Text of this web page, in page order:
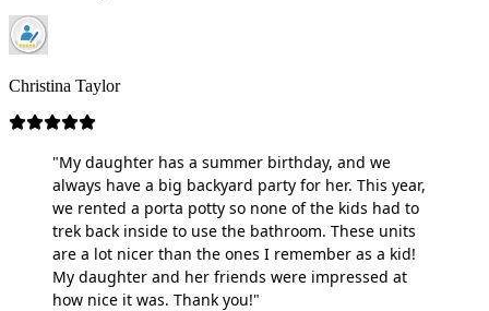
Christina Taylor
"My daughter has a summer birthday, and we
always have a big backyard party for her. This year,
we rented a porta potty so none of the kids had to
trek back inside to use the bathroom. These units
are a lot nicer than the ones I remember as a kid!
My daughter and her friends were impressed at
how nice it was. Thank you!"